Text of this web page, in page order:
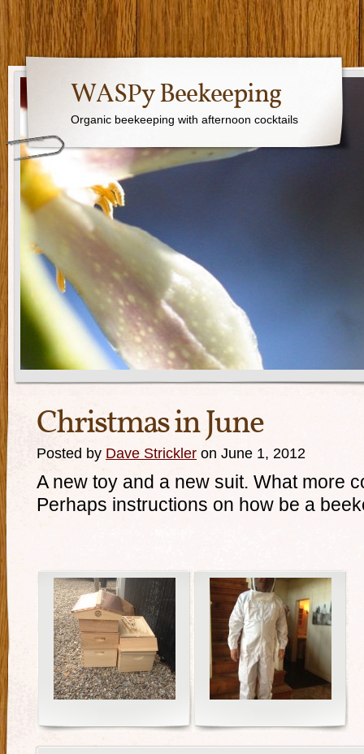
WASPy Beekeeping
Organic beekeeping with afternoon cocktails
Christmas in June
Posted by Dave Strickler on June 1, 2012
A new toy and a new suit. What more
Perhaps instructions on how be a